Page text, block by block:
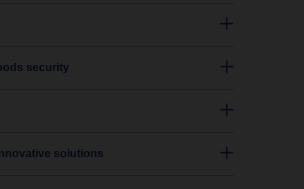
security
solutions